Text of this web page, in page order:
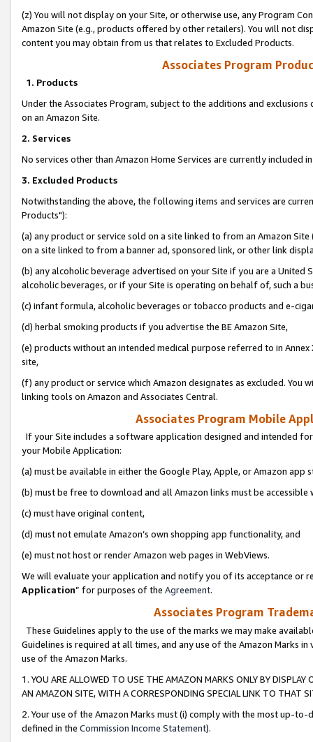
(z) You will not display on your Site, or otherwise use, any Program
Amazon Site (e.g., products offered by other retailers). You will not
content you may obtain from us that relates to Excluded Products.
Associates Program
1. Products
Under the Associates Program, subject to the additions and
on an Amazon Site.
2. Services
No services other than Amazon Home Services are currently included
3. Excluded Products
Notwithstanding the above, the following items and services are
Products"):
(a) any product or service sold on a site linked to from an Amazon
on a site linked to from a banner ad, sponsored link, or other link
(b) any alcoholic beverage advertised on your Site if you are a
alcoholic beverages, or if your Site is operating on behalf of, such a
(c) infant formula, alcoholic beverages or tobacco products and e-
(d) herbal smoking products if you advertise the BE Amazon Site,
(e) products without an intended medical purpose referred to in
site,
(f) any product or service which Amazon designates as excluded. You
linking tools on Amazon and Associates Central.
Associates Program Mobile
If your Site includes a software application designed and intended
your Mobile Application:
(a) must be available in either the Google Play, Apple, or Amazon app
(b) must be free to download and all Amazon links must be
(c) must have original content,
(d) must not emulate Amazon’s own shopping app functionality, and
(e) must not host or render Amazon web pages in WebViews.
We will evaluate your application and notify you of its acceptance or
Application” for purposes of the Agreement.
Associates Program
These Guidelines apply to the use of the marks we may make
Guidelines is required at all times, and any use of the Amazon Marks
use of the Amazon Marks.
1. YOU ARE ALLOWED TO USE THE AMAZON MARKS ONLY BY
AN AMAZON SITE, WITH A CORRESPONDING SPECIAL LINK TO THAT
2. Your use of the Amazon Marks must (i) comply with the most up-
defined in the Commission Income Statement).